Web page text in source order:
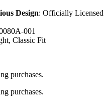
Design: Officially Licensed
001
Classic Fit
purchases.
purchases.